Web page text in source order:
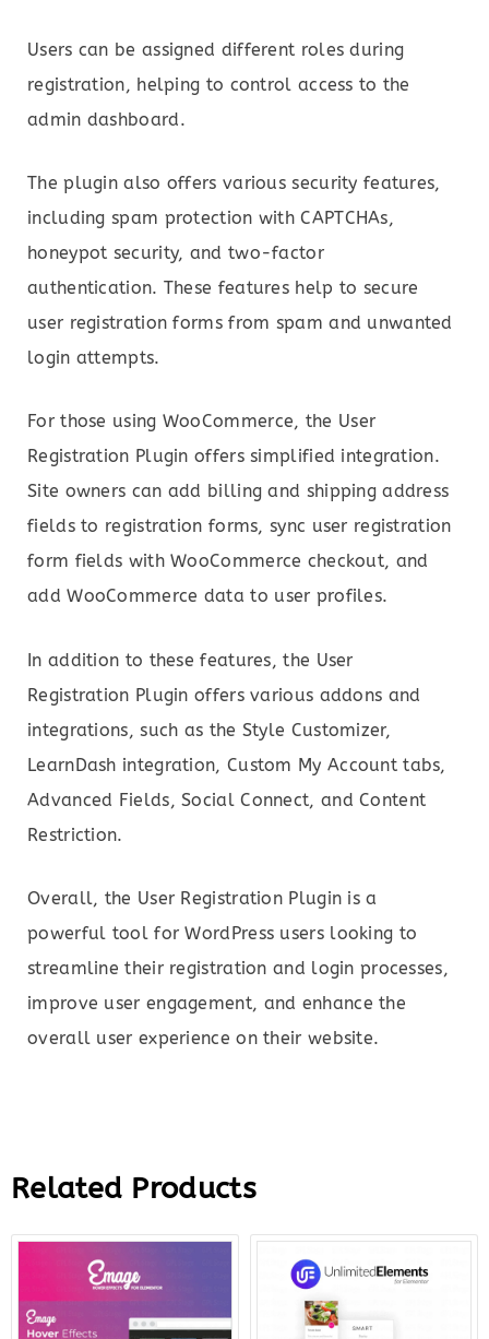
Users can be assigned different roles during
registration, helping to control access to the
admin dashboard.
The plugin also offers various security features,
including spam protection with CAPTCHAs,
honeypot security, and two-factor
authentication. These features help to secure
user registration forms from spam and unwanted
login attempts.
For those using WooCommerce, the User
Registration Plugin offers simplified integration.
Site owners can add billing and shipping address
fields to registration forms, sync user registration
form fields with WooCommerce checkout, and
add WooCommerce data to user profiles.
In addition to these features, the User
Registration Plugin offers various addons and
integrations, such as the Style Customizer,
LearnDash integration, Custom My Account tabs,
Advanced Fields, Social Connect, and Content
Restriction.
Overall, the User Registration Plugin is a
powerful tool for WordPress users looking to
streamline their registration and login processes,
improve user engagement, and enhance the
overall user experience on their website.
Related Products
Original
price
was:
$16.00.
Current
$5.00.
Original
price
$199.00.